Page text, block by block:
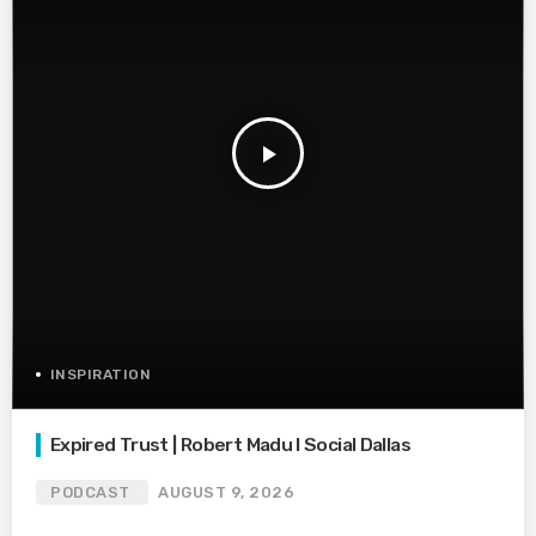
play_arrow
INSPIRATION
Expired Trust | Robert Madu I Social Dallas
PODCAST AUGUST 9, 2026